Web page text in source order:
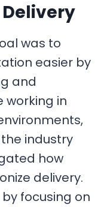
was to
easier by
and
working in
industry
how
delivery.
focusing on